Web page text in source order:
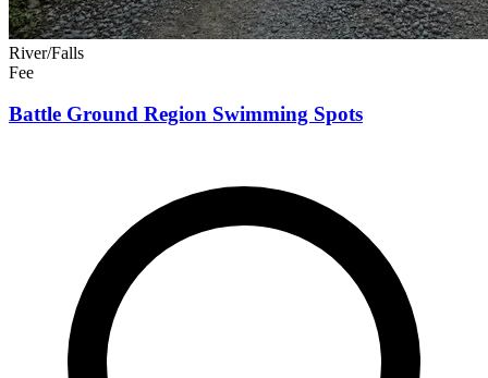
River/Falls
Fee
Battle Ground Region Swimming Spots